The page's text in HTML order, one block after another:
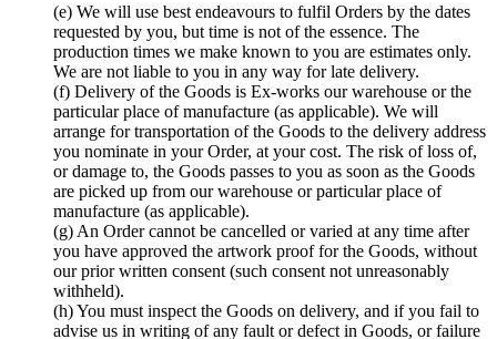
(e) We will use best endeavours to fulfil Orders by the dates
requested by you, but time is not of the essence. The
production times we make known to you are estimates only.
We are not liable to you in any way for late delivery.
(f) Delivery of the Goods is Ex-works our warehouse or the
particular place of manufacture (as applicable). We will
arrange for transportation of the Goods to the delivery address
you nominate in your Order, at your cost. The risk of loss of,
or damage to, the Goods passes to you as soon as the Goods
are picked up from our warehouse or particular place of
manufacture (as applicable).
(g) An Order cannot be cancelled or varied at any time after
you have approved the artwork proof for the Goods, without
our prior written consent (such consent not unreasonably
withheld).
(h) You must inspect the Goods on delivery, and if you fail to
advise us in writing of any fault or defect in Goods, or failure